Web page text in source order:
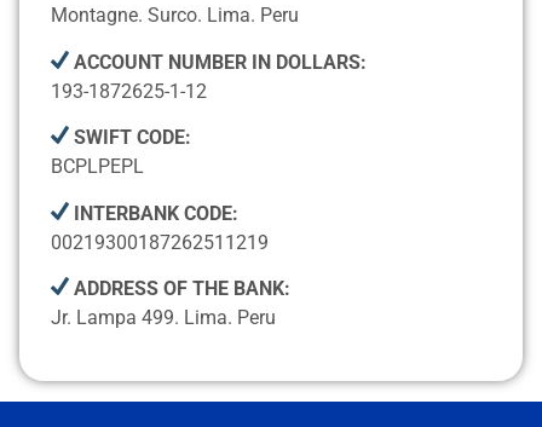
Montagne. Surco. Lima. Peru
ACCOUNT NUMBER IN DOLLARS:
193-1872625-1-12
SWIFT CODE:
BCPLPEPL
INTERBANK CODE:
00219300187262511219
ADDRESS OF THE BANK:
Jr. Lampa 499. Lima. Peru